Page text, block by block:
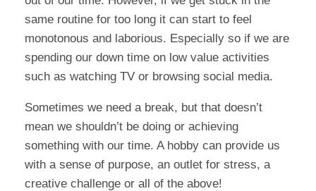
same routine for too long it can start to feel
monotonous and laborious. Especially so if we are
spending our down time on low value activities
such as watching TV or browsing social media.
Sometimes we need a break, but that doesn’t
mean we shouldn’t be doing or achieving
something with our time. A hobby can provide us
with a sense of purpose, an outlet for stress, a
creative challenge or all of the above!